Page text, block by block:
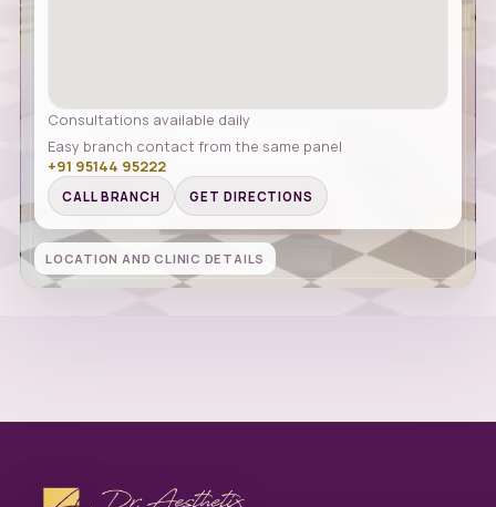
Consultations available daily
Easy branch contact from the same panel
+91 95144 95222
CALL BRANCH GET DIRECTIONS
LOCATION AND CLINIC DETAILS